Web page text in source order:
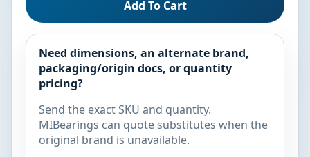
Add To Cart
Need dimensions, an alternate brand,
packaging/origin docs, or quantity
pricing?
Send the exact SKU and quantity.
MIBearings can quote substitutes when the
original brand is unavailable.